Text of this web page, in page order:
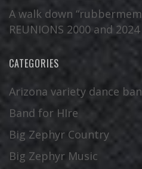
A walk down
REUNIONS 2000 and 2024
CATEGORIES
Arizona variety dance
Band for HIre
Big Zephyr Country
Big Zephyr Music